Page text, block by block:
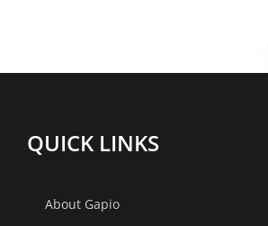
Sports
QUICK LINKS
About Gapio